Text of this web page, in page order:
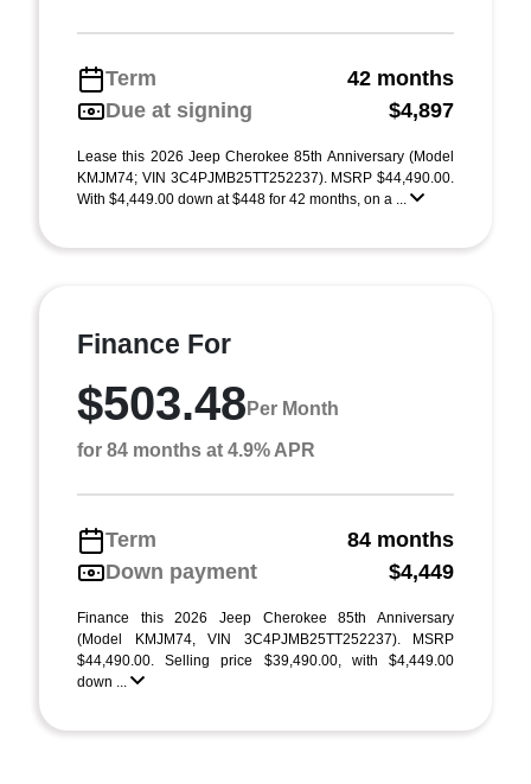
Term
42 months
Due at signing
$4,897
Lease this 2026 Jeep Cherokee 85th Anniversary (Model
KMJM74; VIN 3C4PJMB25TT252237). MSRP $44,490.00.
With $4,449.00 down at $448 for 42 months, on a ...
Finance For
$503.48 Per Month
for 84 months at 4.9% APR
Term
84 months
Down payment
$4,449
Finance this 2026 Jeep Cherokee 85th Anniversary
(Model KMJM74, VIN 3C4PJMB25TT252237). MSRP
$44,490.00. Selling price $39,490.00, with $4,449.00
down ...